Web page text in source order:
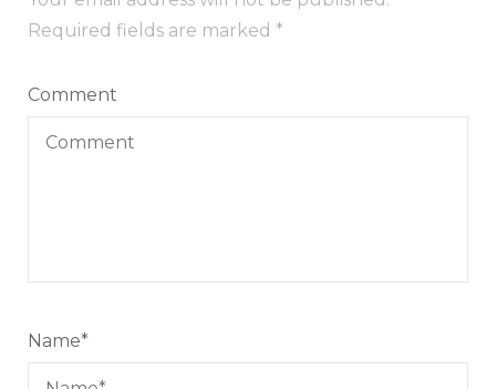
Required fields are marked *
Comment
Name*